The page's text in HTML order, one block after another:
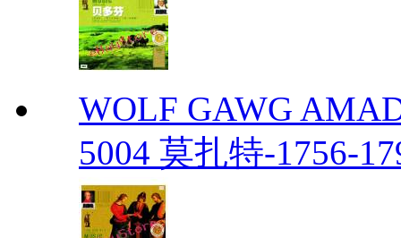
WOLF GAWG
5004 莫扎特-1756-